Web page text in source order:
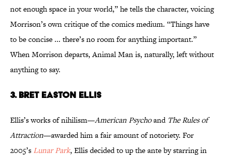
not enough space in your world,” he tells the character, voicing
Morrison’s own critique of the comics medium. “Things have
to be concise ... there’s no room for anything important.”
When Morrison departs, Animal Man is, naturally, left without
anything to say.
3. Bret Easton Ellis
Ellis’s works of nihilism—American Psychoand The Rules of
Attraction—awarded him a fair amount of notoriety. For
2005’s Lunar Park, Ellis decided to up the ante by starring in